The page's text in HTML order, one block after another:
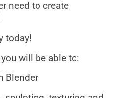
need to create
today!
will be able to:
Blender